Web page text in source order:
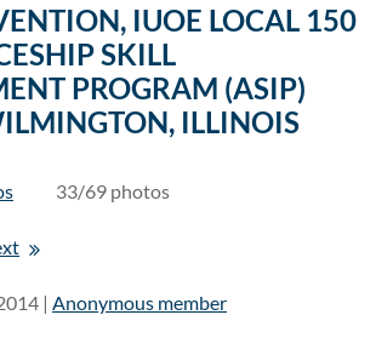
IUOE LOCAL 150
SKILL
PROGRAM (ASIP)
ILLINOIS
33/69 photos
| Anonymous member